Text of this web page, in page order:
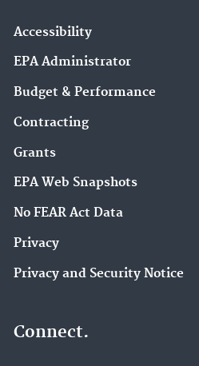
Accessibility
EPA Administrator
Budget & Performance
Contracting
Grants
EPA Web Snapshots
No FEAR Act Data
Privacy
Privacy and Security Notice
Connect.